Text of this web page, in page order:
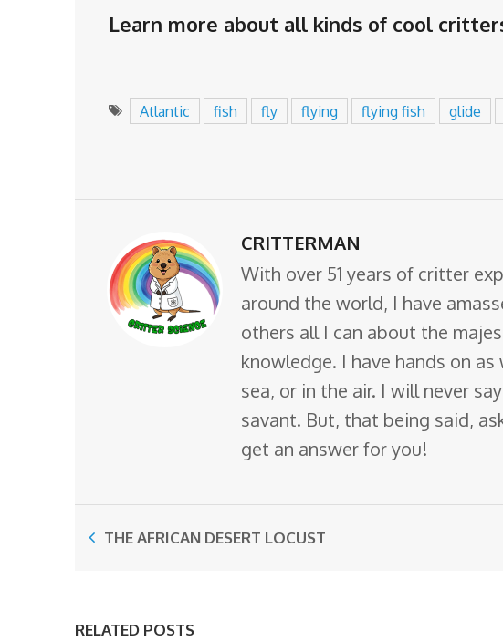
Learn more about all kinds of cool
Atlantic fish fly flying flying fish glide
CRITTERMAN
With over 51 years of critter
around the world, I have
others all I can about the
knowledge. I have hands on
sea, or in the air. I will never
savant. But, that being said,
get an answer for you!
THE AFRICAN DESERT LOCUST
RELATED POSTS